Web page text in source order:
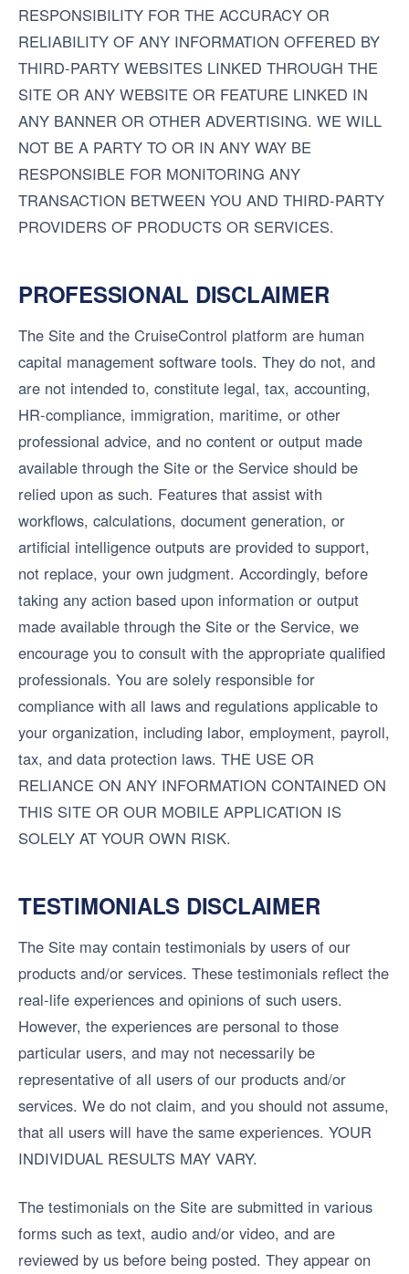
RESPONSIBILITY FOR THE ACCURACY OR
RELIABILITY OF ANY INFORMATION OFFERED BY
THIRD-PARTY WEBSITES LINKED THROUGH THE
SITE OR ANY WEBSITE OR FEATURE LINKED IN
ANY BANNER OR OTHER ADVERTISING. WE WILL
NOT BE A PARTY TO OR IN ANY WAY BE
RESPONSIBLE FOR MONITORING ANY
TRANSACTION BETWEEN YOU AND THIRD-PARTY
PROVIDERS OF PRODUCTS OR SERVICES.
PROFESSIONAL DISCLAIMER
The Site and the CruiseControl platform are human
capital management software tools. They do not, and
are not intended to, constitute legal, tax, accounting,
HR-compliance, immigration, maritime, or other
professional advice, and no content or output made
available through the Site or the Service should be
relied upon as such. Features that assist with
workflows, calculations, document generation, or
artificial intelligence outputs are provided to support,
not replace, your own judgment. Accordingly, before
taking any action based upon information or output
made available through the Site or the Service, we
encourage you to consult with the appropriate qualified
professionals. You are solely responsible for
compliance with all laws and regulations applicable to
your organization, including labor, employment, payroll,
tax, and data protection laws. THE USE OR
RELIANCE ON ANY INFORMATION CONTAINED ON
THIS SITE OR OUR MOBILE APPLICATION IS
SOLELY AT YOUR OWN RISK.
TESTIMONIALS DISCLAIMER
The Site may contain testimonials by users of our
products and/or services. These testimonials reflect the
real-life experiences and opinions of such users.
However, the experiences are personal to those
particular users, and may not necessarily be
representative of all users of our products and/or
services. We do not claim, and you should not assume,
that all users will have the same experiences. YOUR
INDIVIDUAL RESULTS MAY VARY.
The testimonials on the Site are submitted in various
forms such as text, audio and/or video, and are
reviewed by us before being posted. They appear on